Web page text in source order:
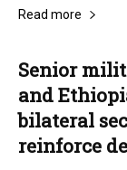
Read more
Senior
and
bilateral
reinforce